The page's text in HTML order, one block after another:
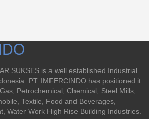
SUKSES is a well established Industrial
PT. IMFERCINDO has positioned it
Petrochemical, Chemical, Steel Mills,
Textile, Food and Beverages,
Water Work High Rise Building Industries.